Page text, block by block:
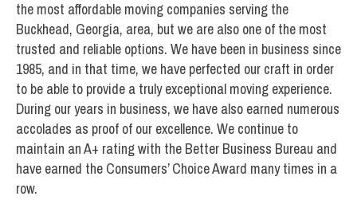
the most affordable moving companies serving the
Buckhead, Georgia, area, but we are also one of the most
trusted and reliable options. We have been in business since
1985, and in that time, we have perfected our craft in order
to be able to provide a truly exceptional moving experience.
During our years in business, we have also earned numerous
accolades as proof of our excellence. We continue to
maintain an A+ rating with the Better Business Bureau and
have earned the Consumers’ Choice Award many times in a
row.